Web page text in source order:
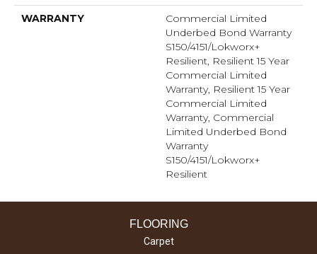
WARRANTY
Commercial Limited
Underbed Bond Warranty
S150/4151/Lokworx+
Resilient, Resilient 15 Year
Commercial Limited
Warranty, Resilient 15 Year
Commercial Limited
Warranty, Commercial
Limited Underbed Bond
Warranty
S150/4151/Lokworx+
Resilient
FLOORING
Carpet